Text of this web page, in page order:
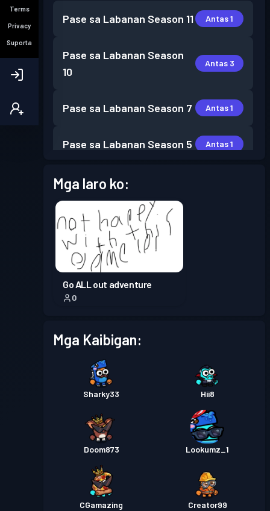
Terms
Privacy
Suporta
Pase sa Labanan Season 11 Antas 1
Pase sa Labanan Season
10
Antas 3
Pase sa Labanan Season 7 Antas 1
Pase sa Labanan Season 5 Antas 1
Pase sa Labanan
Mga laro ko:
Go ALL out adventure
0
Mga Kaibigan:
Sharky33 Hii8
Doom873 Lookumz_1
CGamazing Creator99